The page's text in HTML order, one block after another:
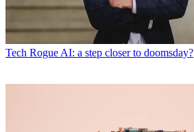
Tech Rogue AI: a step closer to doomsday?